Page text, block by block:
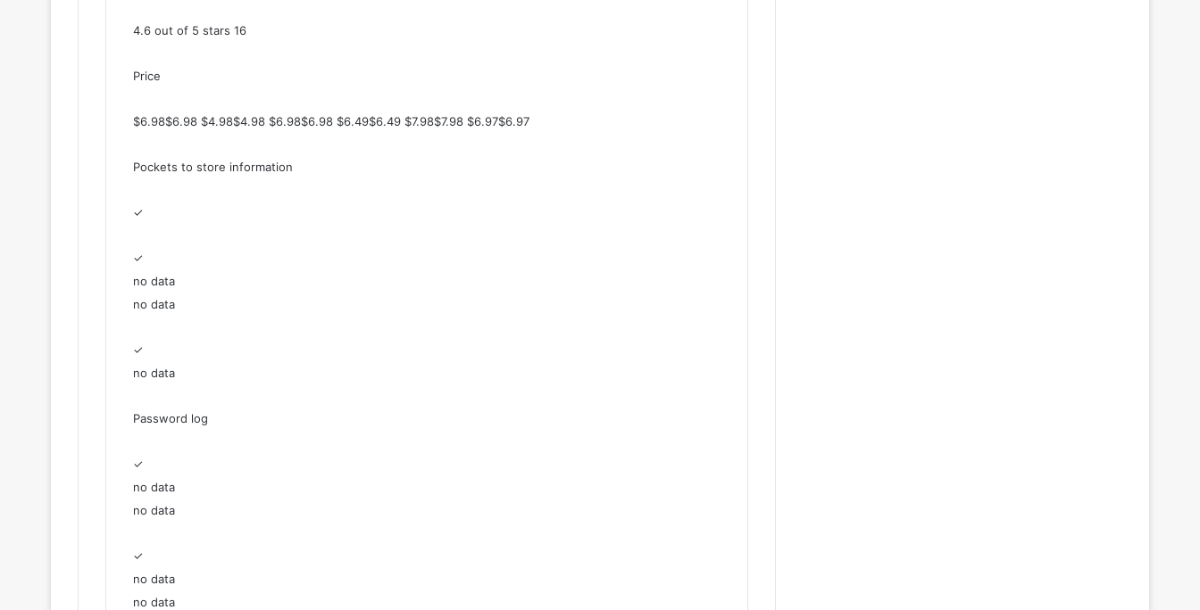
4.6 out of 5 stars 16
Price
$6.98$6.98 $4.98$4.98 $6.98$6.98 $6.49$6.49 $7.98$7.98 $6.97$6.97
Pockets to store information
✓
✓
no data
no data
✓
no data
Password log
✓
no data
no data
✓
no data
no data